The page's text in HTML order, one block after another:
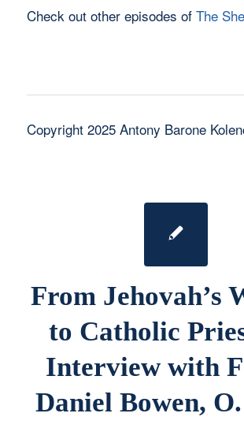
Check out other episodes of The
Copyright 2025 Antony Barone
From Jehovah’s
to Catholic
Interview with
Daniel Bowen,